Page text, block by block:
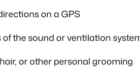
on a GPS
the sound or ventilation
or other personal grooming
- P.V.K